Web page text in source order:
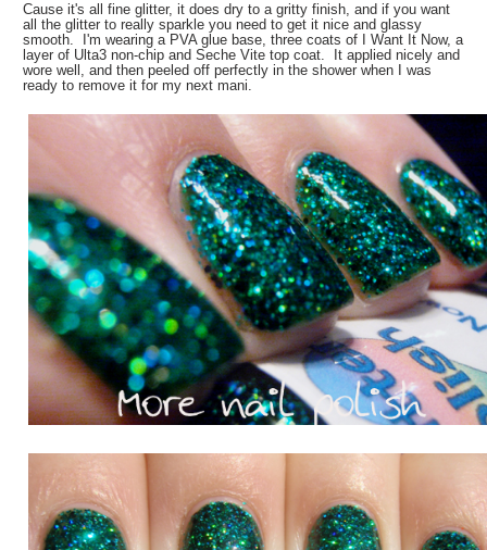
Cause it's all fine glitter, it does dry to a gritty finish, and if you want
all the glitter to really sparkle you need to get it nice and glassy
smooth. I'm wearing a PVA glue base, three coats of I Want It Now, a
layer of Ulta3 non-chip and Seche Vite top coat. It applied nicely and
wore well, and then peeled off perfectly in the shower when I was
ready to remove it for my next mani.